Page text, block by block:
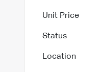
Unit Price
Status
Location